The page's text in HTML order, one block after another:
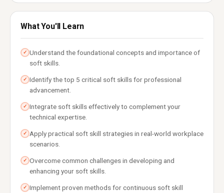
What You'll Learn
✓ Understand the foundational concepts and importance of
soft skills.
✓ Identify the top 5 critical soft skills for professional
advancement.
✓ Integrate soft skills effectively to complement your
technical expertise.
✓ Apply practical soft skill strategies in real-world workplace
scenarios.
✓ Overcome common challenges in developing and
enhancing your soft skills.
✓ Implement proven methods for continuous soft skill